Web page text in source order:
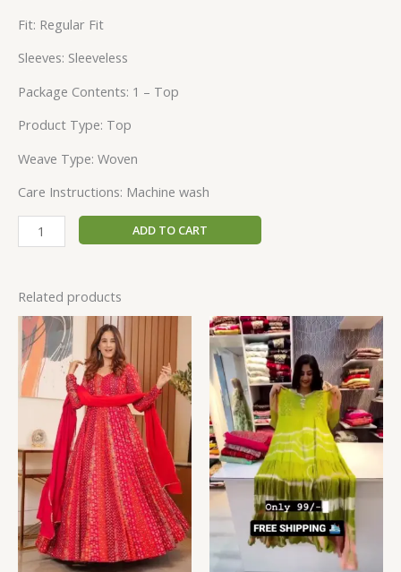
Fit: Regular Fit
Sleeves: Sleeveless
Package Contents: 1 – Top
Product Type: Top
Weave Type: Woven
Care Instructions: Machine wash
ADD TO CART
Related products